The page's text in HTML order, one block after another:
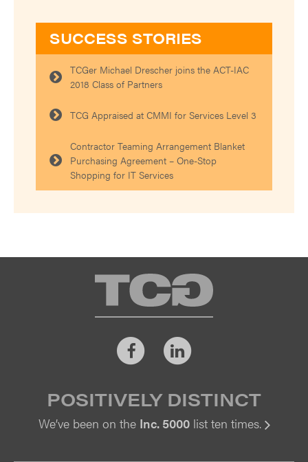
SUCCESS STORIES
TCGer Michael Drescher joins the ACT-IAC
2018 Class of Partners
TCG Appraised at CMMI for Services Level 3
Contractor Teaming Arrangement Blanket
Purchasing Agreement – One-Stop
Shopping for IT Services
TCG
FacebookLinkedIn
POSITIVELY DISTINCT
We’ve been on the Inc. 5000list ten times.